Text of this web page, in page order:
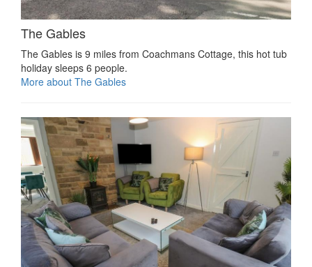
The Gables
The Gables is 9 miles from Coachmans Cottage, this hot tub
holiday sleeps 6 people.
More about The Gables